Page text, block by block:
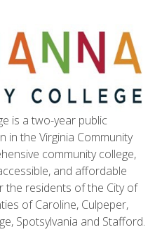
is a two-year public
in the Virginia Community
community college,
and affordable
residents of the City of
of Caroline, Culpeper,
Spotsylvania and Stafford.